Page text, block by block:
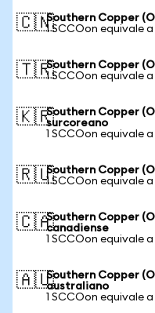
🇨🇳Southern Copper
1 SCCOon equivale a
🇹🇷Southern Copper
1 SCCOon equivale
🇰🇷Southern Copper
surcoreano
1 SCCOon equivale
🇷🇺Southern Copper
1 SCCOon equivale
🇨🇦Southern Copper
canadiense
1 SCCOon equivale
🇦🇺Southern Copper
australiano
1 SCCOon equivale